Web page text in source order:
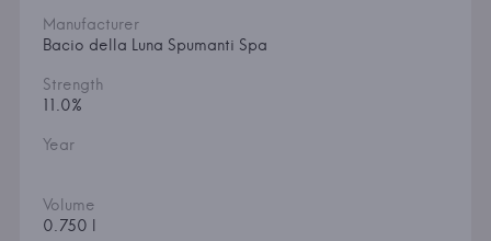
Manufacturer
Bacio della Luna Spumanti Spa
Strength
11.0%
Year
Volume
0.750 l